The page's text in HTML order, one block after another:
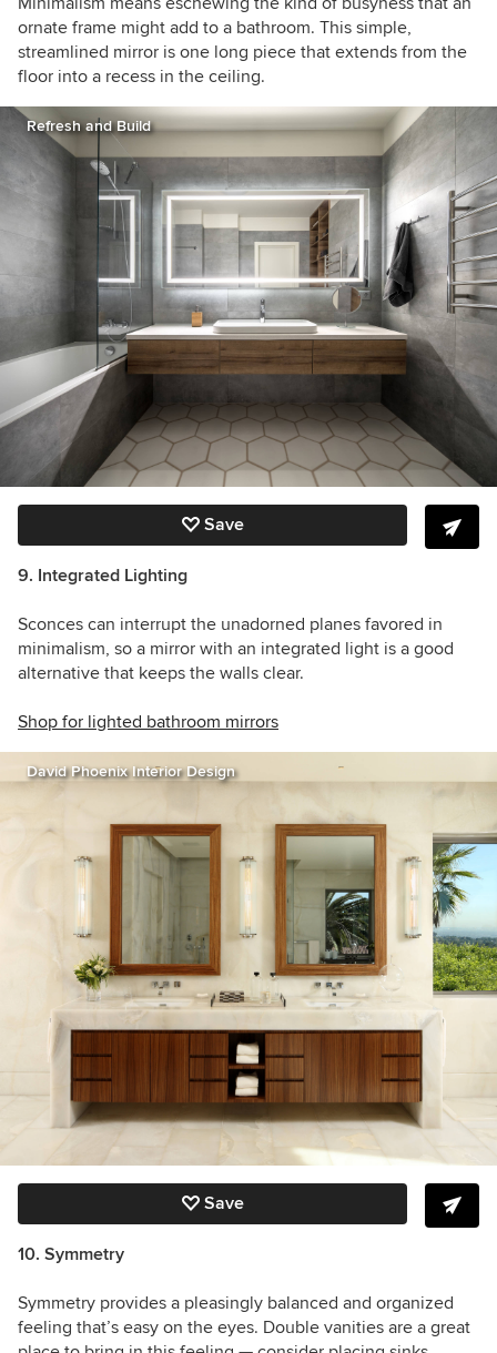
ornate frame might add to a bathroom. This simple,
streamlined mirror is one long piece that extends from the
floor into a recess in the ceiling.
Refresh and Build
Save
9. Integrated Lighting
Sconces can interrupt the unadorned planes favored in
minimalism, so a mirror with an integrated light is a good
alternative that keeps the walls clear.
Shop for lighted bathroom mirrors
David Phoenix Interior Design
Save
10. Symmetry
Symmetry provides a pleasingly balanced and organized
feeling that’s easy on the eyes. Double vanities are a great